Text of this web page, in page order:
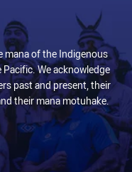
mana of the Indigenous
We acknowledge
past and present, their
their mana motuhake.